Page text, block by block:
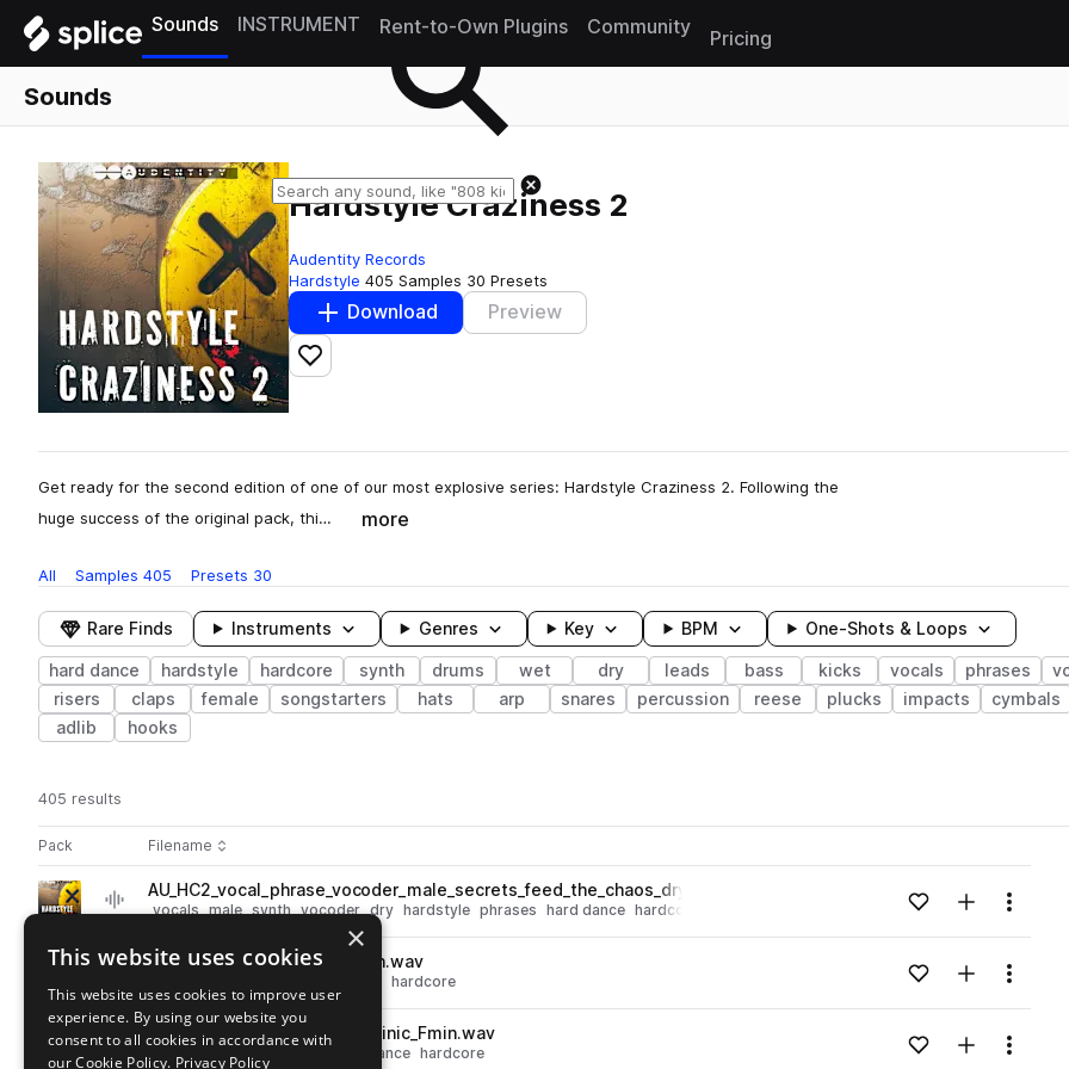
Sounds INSTRUMENT Rent-to-Own Plugins Community
Pricing
Sounds
Hardstyle Craziness 2
Audentity Records
Hardstyle 405 Samples 30 Presets
Download Preview
Add to likes
Get ready for the second edition of one of our most explosive series: Hardstyle Craziness 2. Following the
huge success of the original pack, thi…
more
All Samples 405 Presets 30
Rare Finds Instruments Genres Key BPM One-Shots & Loops
hard dance hardstyle hardcore synth drums wet dry leads bass kicks vocals phrases
risers
claps female songstarters hats arp snares percussion reese plucks impacts cymbals
adlib
hooks
405 results
Pack Play controlsSort by
Filename
Actions
playAU_HC2_vocal_phrase_vocoder_male_secrets_feed_the_chaos_dry_Fmin.wav
vocals male synth vocoder dry hardstyle phrases hard dance hardcore Loading content...Add to likes
Add toMenu
Go to Hardstyle Craziness 2 pack
playAU_HC2_fx_uplifter_incitation.wav
hardcore Loading content...Add to likes
Add toMenu
playAU_HC2_148_songstarter_actinic_Fmin.wav
hardstyle songstarters hard dance hardcore Loading content...Add to likes
Add toMenu
×
This website uses cookies
This website uses cookies to improve user
experience. By using our website you
consent to all cookies in accordance with
our Cookie Policy. Privacy Policy